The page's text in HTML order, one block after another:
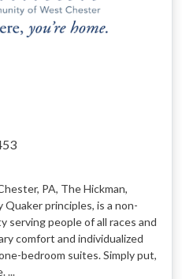
PA, The Hickman,
principles, is a non-
serving people of all races and
comfort and individualized
bedroom suites. Simply put,
​...